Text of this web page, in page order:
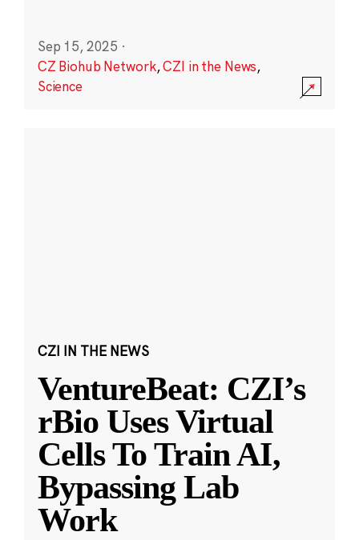
Sep 15, 2025 ·
CZ Biohub Network,CZI in the News,
Science
CZI IN THE NEWS
VentureBeat: CZI’s
rBio Uses Virtual
Cells To Train AI,
Bypassing Lab
Work